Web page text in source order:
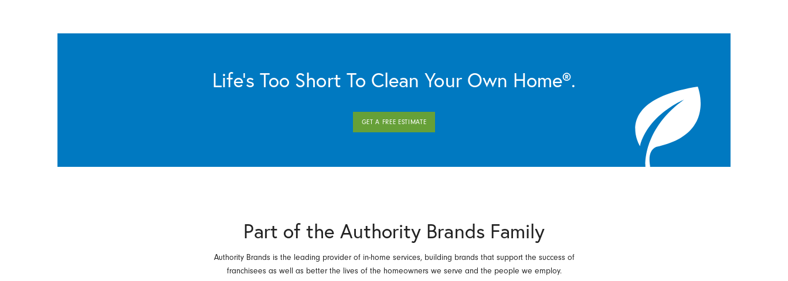
Life’s Too Short To Clean Your Own Home®.
GET A FREE ESTIMATE
Part of the Authority Brands Family
Authority Brands is the leading provider of in-home services, building brands that support the success of
franchisees as well as better the lives of the homeowners we serve and the people we employ.